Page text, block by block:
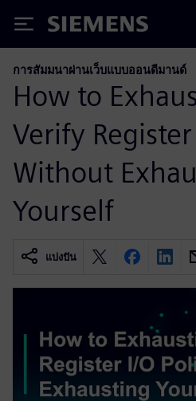
Siemens
การสัมมนาผ่านเว็บแบบออนดีมานด์
How to
Verify
Without
Yourself
แบ่งปัน